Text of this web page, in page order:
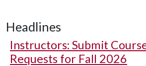
Headlines
Instructors: Submit
Requests for Fall 2026